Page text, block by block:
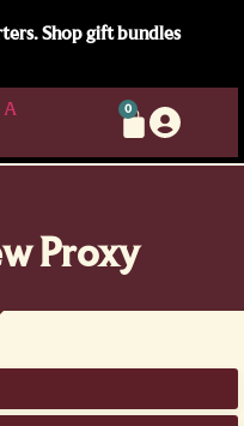
Shop gift bundles
0
Proxy